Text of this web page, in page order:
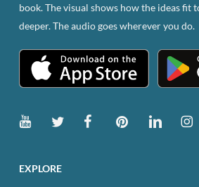
book. The visual shows how the ideas fit
deeper. The audio goes wherever you do.
EXPLORE